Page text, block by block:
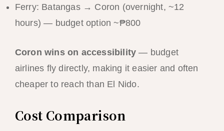
Ferry: Batangas → Coron (overnight, ~12
hours) — budget option ~₱800
Coron wins on accessibility — budget
airlines fly directly, making it easier and often
cheaper to reach than El Nido.
Cost Comparison